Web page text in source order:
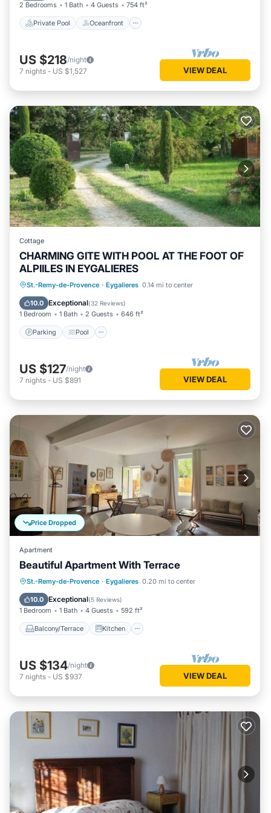
2 Bedrooms 1 Bath 4 Guests 754 ft²
Private Pool Oceanfront
US $218/night
7 nights - US $1,527 VIEW DEAL
Cottage
CHARMING GITE WITH POOL AT THE FOOT OF
ALPIILES IN EYGALIERES
St.-Remy-de-Provence · Eygalieres 0.14 mi to center
10.0 Exceptional(32 Reviews)
1 Bedroom 1 Bath 2 Guests 646 ft²
Parking Pool
Parking Pool
Balcony/Terrace
Kitchen
US $127/night
7 nights - US $891 VIEW DEAL
Price Dropped
Apartment
Beautiful Apartment With Terrace
St.-Remy-de-Provence · Eygalieres 0.20 mi to center
10.0 Exceptional(5 Reviews)
1 Bedroom 1 Bath 4 Guests 592 ft²
Balcony/Terrace Kitchen
Balcony/Terrace
Kitchen
Air Conditioner
US $134/night
7 nights - US $937 VIEW DEAL